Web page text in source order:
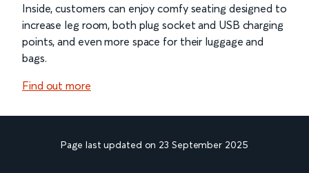
Inside, customers can enjoy comfy seating designed to
increase leg room, both plug socket and USB charging
points, and even more space for their luggage and
bags.
Find out more
Page last updated on 23 September 2025